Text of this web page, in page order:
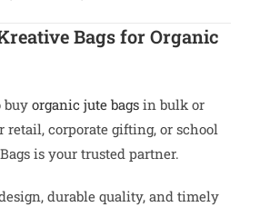
Bags for Organic
buyorganic jute bags in bulk or
retail, corporate gifting, or school
is your trusted partner.
durable quality, and timely